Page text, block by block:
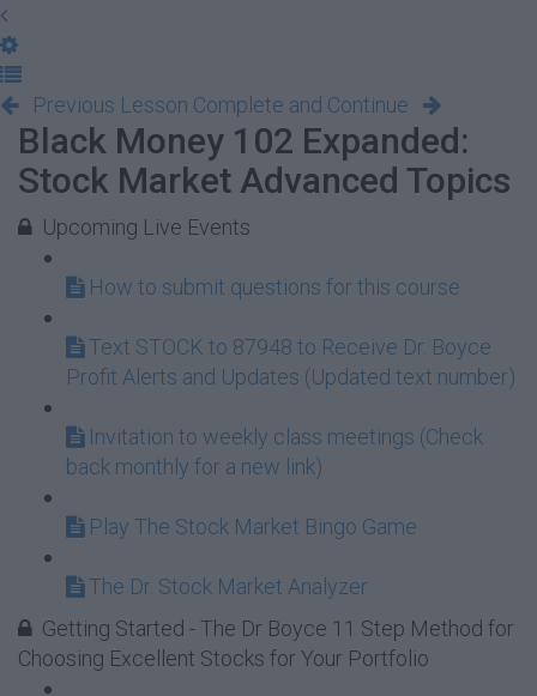
Previous Lesson Complete and Continue
Black Money 102 Expanded:
Stock Market Advanced Topics
Upcoming Live Events
How to submit questions for this course
Text STOCK to 87948 to Receive Dr. Boyce
Profit Alerts and Updates (Updated text number)
Invitation to weekly class meetings (Check
back monthly for a new link)
Play The Stock Market Bingo Game
The Dr. Stock Market Analyzer
Getting Started - The Dr Boyce 11 Step Method for
Choosing Excellent Stocks for Your Portfolio